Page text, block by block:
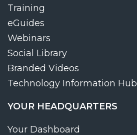
Training
eGuides
Webinars
Social Library
Branded Videos
Technology Information Hub
YOUR HEADQUARTERS
Your Dashboard